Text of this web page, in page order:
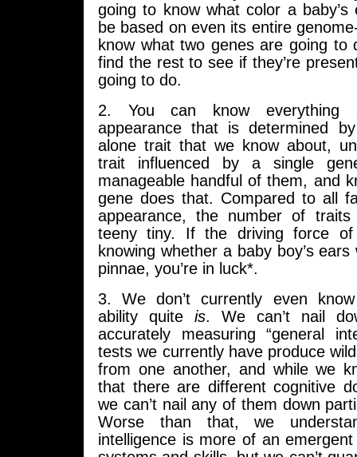
going to know what color a
be based on even its entire
know what two genes are going to
find the rest to see if they’re
going to do.
2. You can know everything
appearance that is determined
alone trait that we know about,
trait influenced by a single
manageable handful of them, and
gene does that. Compared to all
appearance, the number of
teeny tiny. If the driving force
knowing whether a baby boy’s
pinnae, you’re in luck*.
3. We don’t currently even
ability quite is. We can’t nail
accurately measuring “general
tests we currently have produce
from one another, and while we
that there are different cognitive
we can’t nail any of them down
Worse than that, we
intelligence is more of an